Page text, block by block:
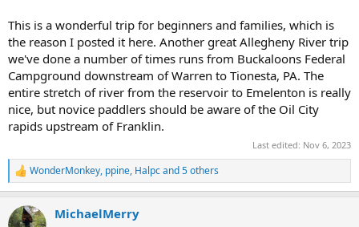
This is a wonderful trip for beginners and families, which is
the reason I posted it here. Another great Allegheny River trip
we've done a number of times runs from Buckaloons Federal
Campground downstream of Warren to Tionesta, PA. The
entire stretch of river from the reservoir to Emelenton is really
nice, but novice paddlers should be aware of the Oil City
rapids upstream of Franklin.
Last edited: Nov 6, 2023
R
e
c
WonderMonkey, ppine, Halpcand 5 others
MichaelMerry